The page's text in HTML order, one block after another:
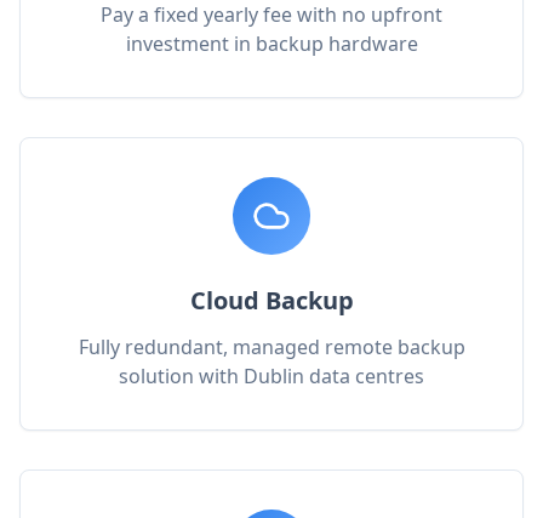
Pay a fixed yearly fee with no upfront
investment in backup hardware
Cloud Backup
Fully redundant, managed remote backup
solution with Dublin data centres